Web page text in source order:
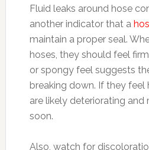
Fluid leaks around hose
another indicator that a
maintain a proper seal.
hoses, they should feel
or spongy feel suggests
breaking down. If they feel
are likely deteriorating and
soon.
Also, watch for